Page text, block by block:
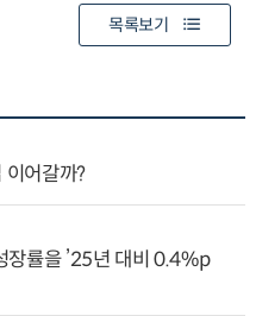
목록보기
이어갈까?
장률을 ’25년 대비 0.4%p